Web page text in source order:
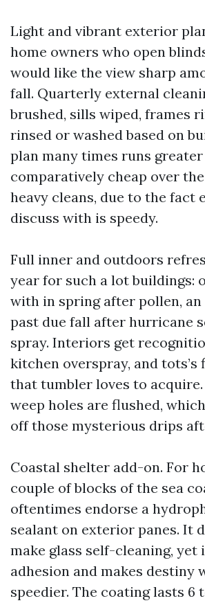
Light and vibrant exterior
home owners who open
would like the view sharp
fall. Quarterly external
brushed, sills wiped, frames
rinsed or washed based on
plan many times runs greater
comparatively cheap over
heavy cleans, due to the fact
discuss with is speedy.
Full inner and outdoors
year for such a lot buildings:
with in spring after pollen,
past due fall after hurricane
spray. Interiors get
kitchen overspray, and
that tumbler loves to
weep holes are flushed,
off those mysterious drips
Coastal shelter add-on. For
couple of blocks of the sea
oftentimes endorse a
sealant on exterior panes. It
make glass self-cleaning, yet
adhesion and makes destiny
speedier. The coating lasts 6